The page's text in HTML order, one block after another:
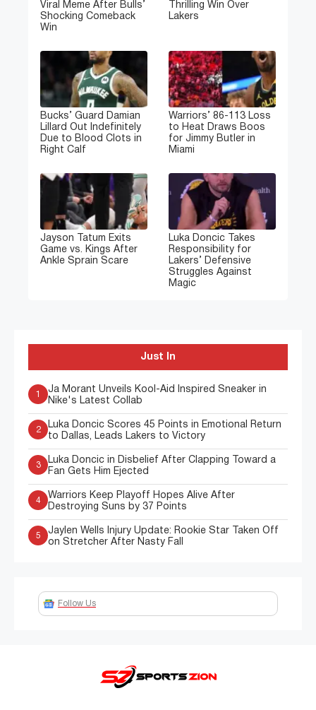
Viral Meme After Bulls’
Shocking Comeback
Win
Thrilling Win Over
Lakers
Bucks’ Guard Damian
Lillard Out Indefinitely
Due to Blood Clots in
Right Calf
Warriors’ 86-113 Loss
to Heat Draws Boos
for Jimmy Butler in
Miami
Jayson Tatum Exits
Game vs. Kings After
Ankle Sprain Scare
Luka Doncic Takes
Responsibility for
Lakers’ Defensive
Struggles Against
Magic
Just In
Ja Morant Unveils Kool-Aid Inspired Sneaker in
Nike's Latest Collab
2
Luka Doncic Scores 45 Points in Emotional Return
to Dallas, Leads Lakers to Victory
3
Luka Doncic in Disbelief After Clapping Toward a
Fan Gets Him Ejected
4
Warriors Keep Playoff Hopes Alive After
Destroying Suns by 37 Points
5
Jaylen Wells Injury Update: Rookie Star Taken Off
on Stretcher After Nasty Fall
Follow Us